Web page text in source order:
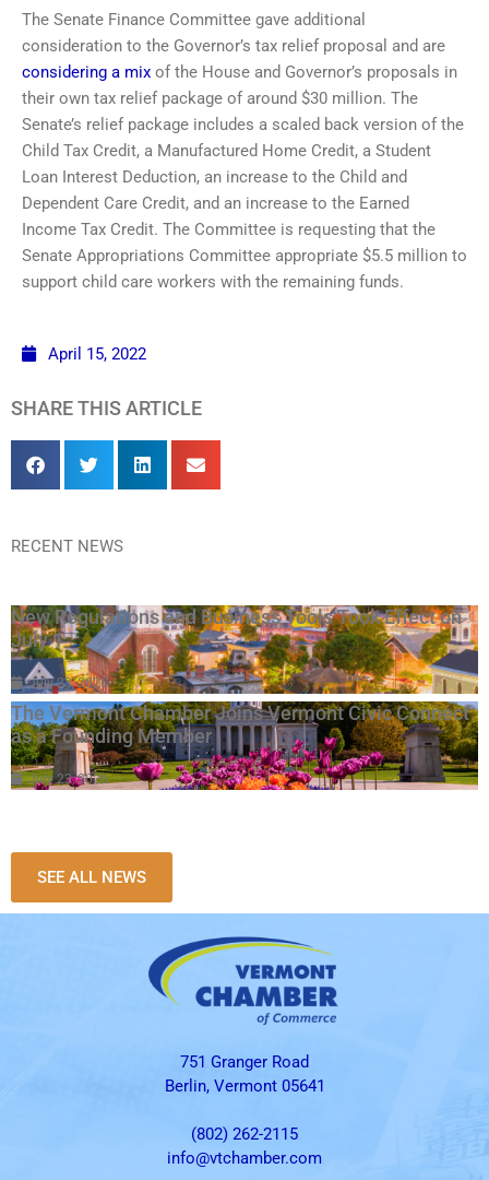
The Senate Finance Committee gave additional
consideration to the Governor’s tax relief proposal and are
considering a mix of the House and Governor’s proposals in
their own tax relief package of around $30 million. The
Senate’s relief package includes a scaled back version of the
Child Tax Credit, a Manufactured Home Credit, a Student
Loan Interest Deduction, an increase to the Child and
Dependent Care Credit, and an increase to the Earned
Income Tax Credit. The Committee is requesting that the
Senate Appropriations Committee appropriate $5.5 million to
support child care workers with the remaining funds.
April 15, 2022
SHARE THIS ARTICLE
RECENT NEWS
New Regulations and Business Tools Took Effect on
July 1
July 23, 2026
The Vermont Chamber Joins Vermont Civic Connect
as a Founding Member
July 23, 2026
SEE ALL NEWS
751 Granger Road
Berlin, Vermont 05641
(802) 262-2115
info@vtchamber.com